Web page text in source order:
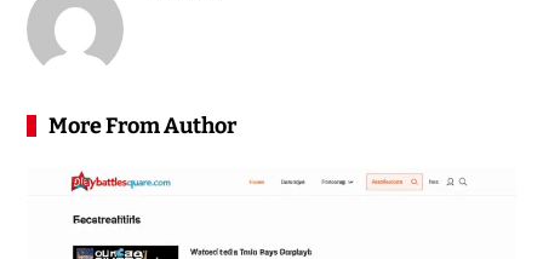
More From Author